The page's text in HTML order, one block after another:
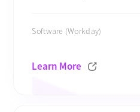
Software (Workday)
Learn More